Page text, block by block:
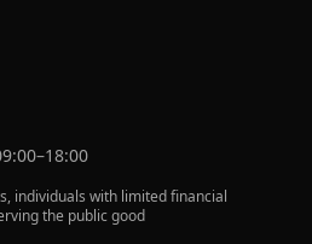
individuals with limited financial
the public good